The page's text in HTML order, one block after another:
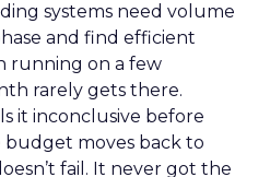
systems need volume
and find efficient
running on a few
rarely gets there.
it inconclusive before
moves back to
fail. It never got the